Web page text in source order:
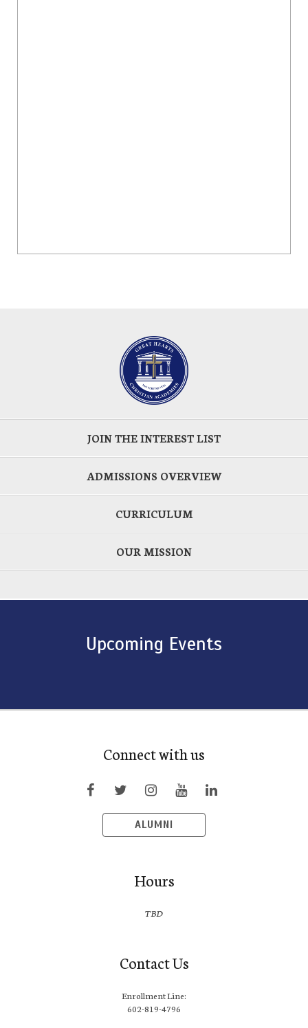
JOIN THE INTEREST LIST
ADMISSIONS OVERVIEW
CURRICULUM
OUR MISSION
Upcoming Events
Connect with us
ALUMNI
Hours
TBD
Contact Us
Enrollment Line:
602-819-4796